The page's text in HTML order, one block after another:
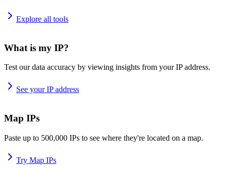
Explore all tools
What is my IP?
Test our data accuracy by viewing insights from your IP address.
See your IP address
Map IPs
Paste up to 500,000 IPs to see where they're located on a map.
Try Map IPs